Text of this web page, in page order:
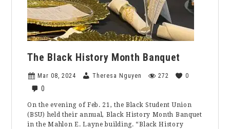
Research
Helping
Increase
The Black History Month Banquet
Mar 08, 2024 Theresa Nguyen 272 0
0
On the evening of Feb. 21, the Black Student Union
(BSU) held their annual, Black History Month Banquet
in the Mahlon E. Layne building. “Black History